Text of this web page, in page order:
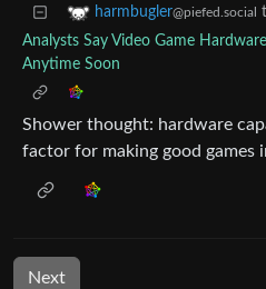
harmbugler@piefed.social
Analysts Say Video Game
Anytime Soon
Shower thought: hardware
factor for making good games
Next